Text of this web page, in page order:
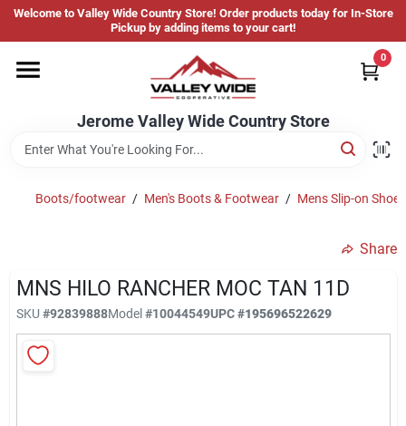
Skip
content
Welcome to Valley Wide Country Store! Order products today for In-Store
Pickup by adding items to your cart!
Jerome Valley Wide Country Store
0
Hot Buys
Brands
Jerome Valley Wide Country Store
Change Location
Boots/footwear / Men's Boots & Footwear / Mens Slip-on Shoes
Share
MNS HILO RANCHER MOC TAN 11D
SKU #92839888Model#10044549UPC#195696522629